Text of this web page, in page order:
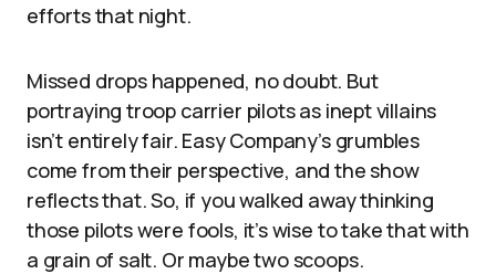
efforts that night.
Missed drops happened, no doubt. But
portraying troop carrier pilots as inept villains
isn’t entirely fair. Easy Company’s grumbles
come from their perspective, and the show
reflects that. So, if you walked away thinking
those pilots were fools, it’s wise to take that with
a grain of salt. Or maybe two scoops.